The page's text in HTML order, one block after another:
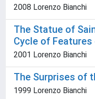
2008 Lorenzo Bianchi
The Statue of
Cycle of
2001 Lorenzo Bianchi
The Surprises of
1999 Lorenzo Bianchi